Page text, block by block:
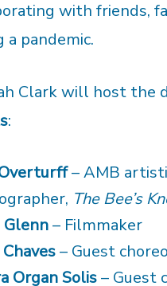
with friends,
a pandemic.
Clark will host the
:
– AMB
The Bee’s
Glenn– Filmmaker
– Guest
Organ Solis– Guest